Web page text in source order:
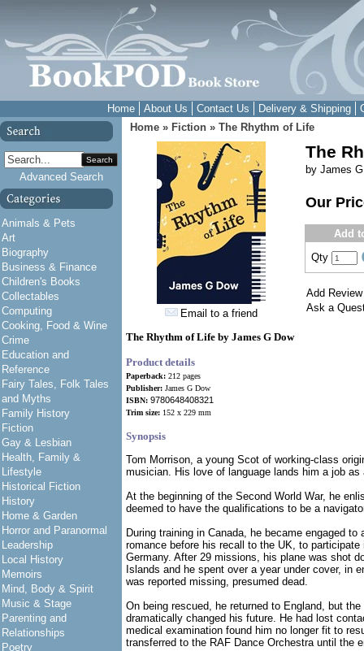
Home About Us Contact Us Delivery & Shipping
Search
Advanced Search
Animals & Pets
Art
Biography
Business & Finance
Children's Books
Collectables
Computing
Cooking, Food & Wine
Crime
Education and
Reference
Fairy Tales, Folk Tales
and Myths
Family History
Fiction
Gay & Lesbian
Health, Family &
Lifestyle
Historical Fiction
History
Home & Garden
Horror and Paranormal
Leadership
Local History
Memoirs
Mind, Body & Spirit
Music & Stage
Parenting and
Relationships
Poetry
Home » Fiction » The Rhythm of Life
Email to a friend
The
by James
Our
Add
Qty
Add Review
Ask a
The Rhythm of Life by James G Dow
Product details
Paperback: 212 pages
Publisher: James G Dow
ISBN: 9780648408321
Trim size: 152 x 229 mm
Synopsis
Tom Morrison, a young Scot of working-class
musician. His love of language lands him a job as
At the beginning of the Second World War, he
deemed to have the qualifications to be a
During training in Canada, he became engaged to
romance before his recall to the UK, to participate
Germany. After 29 missions, his plane was shot
Islands and he spent over a year under cover, in
was reported missing, presumed dead.
On being rescued, he returned to England, but
dramatically changed his future. He had lost
medical examination found him no longer fit to
transferred to the RAF Dance Orchestra until the